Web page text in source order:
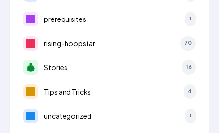
prerequisites 1
rising-hoopstar 70
Stories 16
Tips and Tricks 4
uncategorized 1